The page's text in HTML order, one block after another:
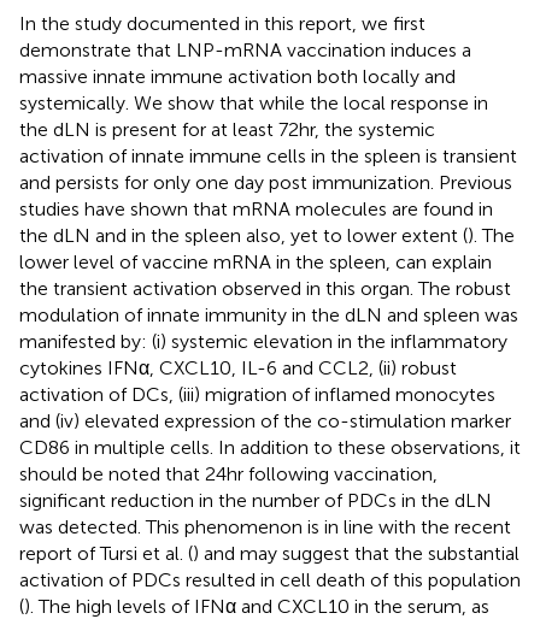
In the study documented in this report, we first
demonstrate that LNP-mRNA vaccination induces a
massive innate immune activation both locally and
systemically. We show that while the local response in
the dLN is present for at least 72hr, the systemic
activation of innate immune cells in the spleen is transient
and persists for only one day post immunization. Previous
studies have shown that mRNA molecules are found in
the dLN and in the spleen also, yet to lower extent (). The
lower level of vaccine mRNA in the spleen, can explain
the transient activation observed in this organ. The robust
modulation of innate immunity in the dLN and spleen was
manifested by: (i) systemic elevation in the inflammatory
cytokines IFNα, CXCL10, IL-6 and CCL2, (ii) robust
activation of DCs, (iii) migration of inflamed monocytes
and (iv) elevated expression of the co-stimulation marker
CD86 in multiple cells. In addition to these observations, it
should be noted that 24hr following vaccination,
significant reduction in the number of PDCs in the dLN
was detected. This phenomenon is in line with the recent
report of Tursi et al. () and may suggest that the substantial
activation of PDCs resulted in cell death of this population
(). The high levels of IFNα and CXCL10 in the serum, as